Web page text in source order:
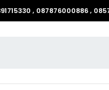
, 087876000886 ,